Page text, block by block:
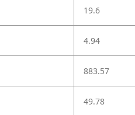
19.6
4.94
883.57
49.78